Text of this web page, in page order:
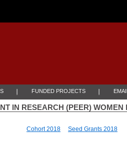
FUNDED PROJECTS
IN RESEARCH (PEER)
Cohort 2018 Seed Grants 2018